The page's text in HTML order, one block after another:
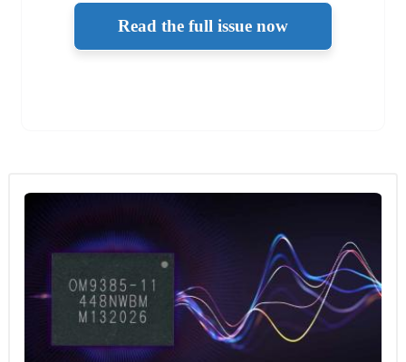
Read the full issue now